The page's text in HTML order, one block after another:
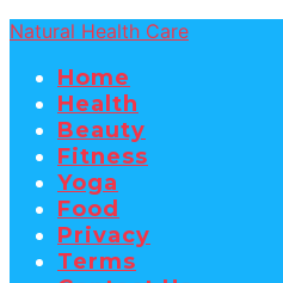
Natural Health Care
Home
Health
Beauty
Fitness
Yoga
Food
Privacy
Terms